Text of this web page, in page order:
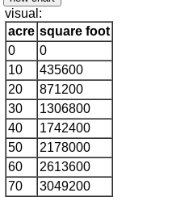
visual:
acre square foot
0
0
10
435600
20
871200
30
1306800
40
1742400
50
2178000
60
2613600
70
3049200